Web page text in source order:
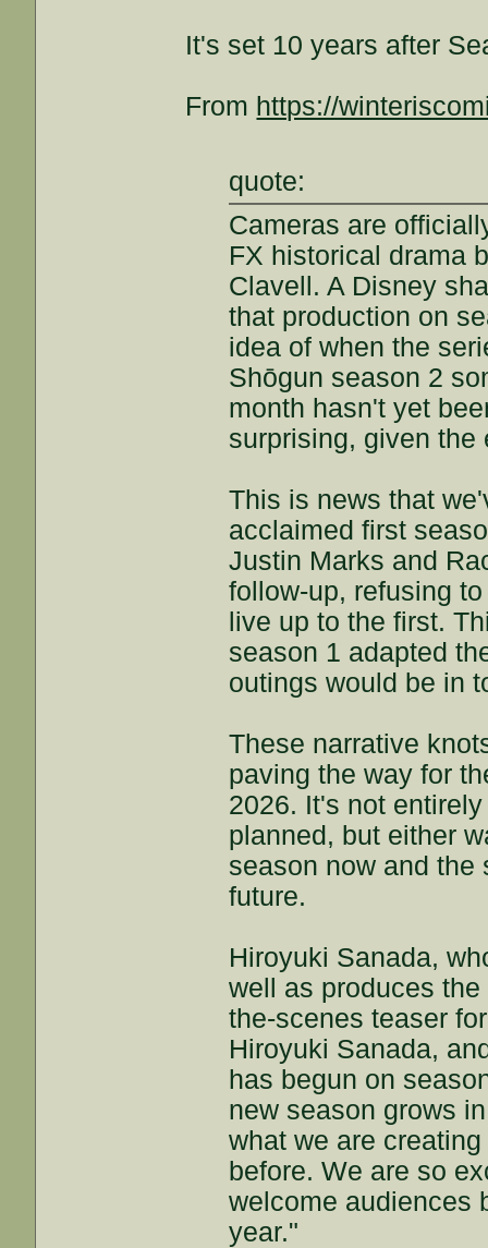
It's set 10 years after
From https://
quote:
Cameras are
FX historical drama
Clavell. A Disney
that production on
idea of when the
Shōgun season 2
month hasn't yet
surprising, given the
This is news that
acclaimed first
Justin Marks and
follow-up, refusing
live up to the first.
season 1 adapted
outings would be in
These narrative
paving the way for
2026. It's not
planned, but either
season now and the
future.
Hiroyuki Sanada,
well as produces
the-scenes teaser
Hiroyuki Sanada,
has begun on
new season grows
what we are
before. We are so
welcome audiences
year."